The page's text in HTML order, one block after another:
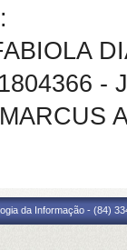
-
da Informação - (84)